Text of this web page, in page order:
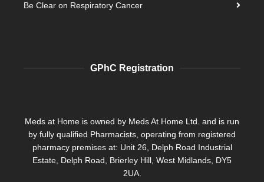
Be Clear on Respiratory Cancer
GPhC Registration
Meds at Home is owned by Meds At Home Ltd. and is run
by fully qualified Pharmacists, operating from registered
pharmacy premises at: Unit 26, Delph Road Industrial
Estate, Delph Road, Brierley Hill, West Midlands, DY5
2UA.